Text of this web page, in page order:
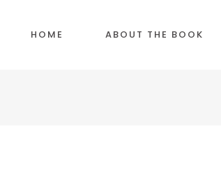
HOME ABOUT THE BOOK